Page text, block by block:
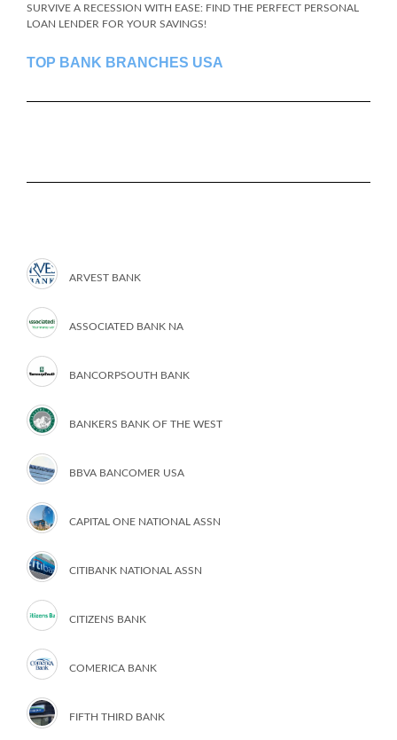
SURVIVE A RECESSION WITH EASE: FIND THE PERFECT PERSONAL
LOAN LENDER FOR YOUR SAVINGS!
TOP BANK BRANCHES USA
ARVEST BANK
ASSOCIATED BANK NA
BANCORPSOUTH BANK
BANKERS BANK OF THE WEST
BBVA BANCOMER USA
CAPITAL ONE NATIONAL ASSN
CITIBANK NATIONAL ASSN
CITIZENS BANK
COMERICA BANK
FIFTH THIRD BANK